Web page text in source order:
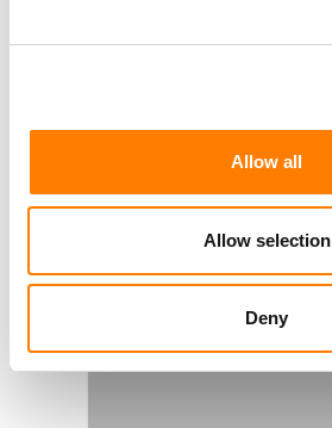
Allow all
Allow selection
Deny